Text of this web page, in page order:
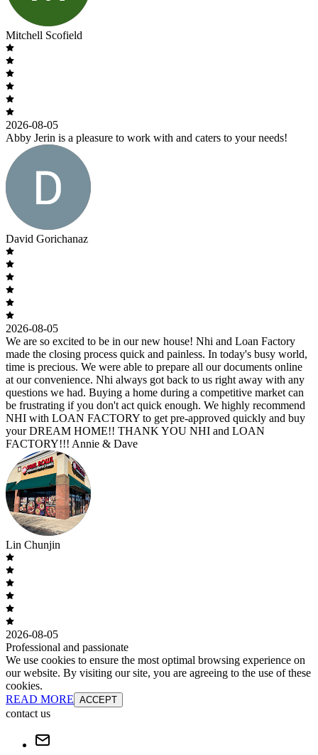
Mitchell Scofield
2026-08-05
Abby Jerin is a pleasure to work with and caters to your needs!
David Gorichanaz
2026-08-05
We are so excited to be in our new house! Nhi and Loan Factory
made the closing process quick and painless. In today's busy world,
time is precious. We were able to prepare all our documents online
at our convenience. Nhi always got back to us right away with any
questions we had. Buying a home during a competitive market can
be frustrating if you don't act quick enough. We highly recommend
NHI with LOAN FACTORY to get pre-approved quickly and buy
your DREAM HOME!! THANK YOU NHI and LOAN
FACTORY!!! Annie & Dave
Lin Chunjin
2026-08-05
Professional and passionate
We use cookies to ensure the most optimal browsing experience on
our website. By visiting our site, you are agreeing to the use of these
cookies.
READ MORE ACCEPT
contact us